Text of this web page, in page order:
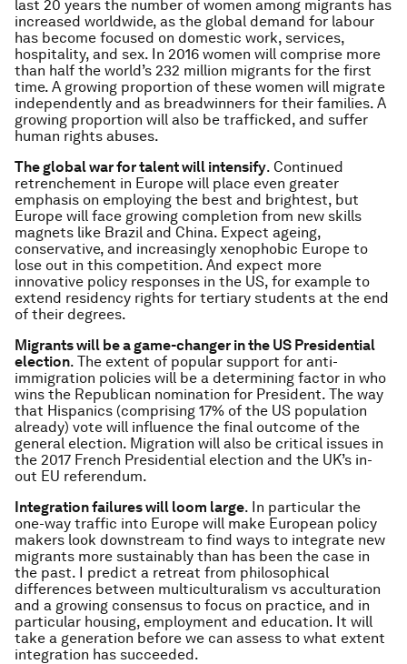
last 20 years the number of women among migrants has
increased worldwide, as the global demand for labour
has become focused on domestic work, services,
hospitality, and sex. In 2016 women will comprise more
than half the world’s 232 million migrants for the first
time. A growing proportion of these women will migrate
independently and as breadwinners for their families. A
growing proportion will also be trafficked, and suffer
human rights abuses.
The global war for talent will intensify. Continued
retrenchement in Europe will place even greater
emphasis on employing the best and brightest, but
Europe will face growing completion from new skills
magnets like Brazil and China. Expect ageing,
conservative, and increasingly xenophobic Europe to
lose out in this competition. And expect more
innovative policy responses in the US, for example to
extend residency rights for tertiary students at the end
of their degrees.
Migrants will be a game-changer in the US Presidential
election. The extent of popular support for anti-
immigration policies will be a determining factor in who
wins the Republican nomination for President. The way
that Hispanics (comprising 17% of the US population
already) vote will influence the final outcome of the
general election. Migration will also be critical issues in
the 2017 French Presidential election and the UK’s in-
out EU referendum.
Integration failures will loom large. In particular the
one-way traffic into Europe will make European policy
makers look downstream to find ways to integrate new
migrants more sustainably than has been the case in
the past. I predict a retreat from philosophical
differences between multiculturalism vs acculturation
and a growing consensus to focus on practice, and in
particular housing, employment and education. It will
take a generation before we can assess to what extent
integration has succeeded.